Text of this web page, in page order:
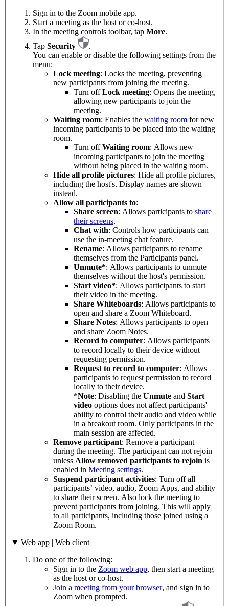
Sign in to the Zoom mobile app.
Start a meeting as the host or co-host.
In the meeting controls toolbar, tap More.
Tap Security
.
You can enable or disable the following settings from the
menu:
Lock meeting: Locks the meeting, preventing
new participants from joining the meeting.
Turn offLock meeting: Opens the meeting,
allowing new participants to join the
meeting.
Waiting room: Enables the waiting room for new
incoming participants to be placed into the waiting
room.
Turn offWaiting room: Allows new
incoming participants to join the meeting
without being placed in the waiting room.
Hide all profile pictures: Hide all profile pictures,
including the host's. Display names are shown
instead.
Allow all participants to:
Share screen: Allows participants to share
their screens.
Chat with: Controls how participants can
use the in-meeting chat feature.
Rename: Allows participants to rename
themselves from the Participants panel.
Unmute*: Allows participants to unmute
themselves without the host's permission.
Start video*: Allows participants to start
their video in the meeting.
Share Whiteboards: Allows participants to
open and share a Zoom Whiteboard.
Share Notes: Allows participants to open
and share Zoom Notes.
Record to computer: Allows participants
to record locally to their device without
requesting permission.
Request to record to computer: Allows
participants to request permission to record
locally to their device.
*Note: Disabling the Unmute and Start
video options does not affect participants'
ability to control their audio and video while
in a breakout room. Only participants in the
main session are affected.
Remove participant: Remove a participant
during the meeting. The participant can not rejoin
unless Allow removed participants to rejoin is
enabled in Meeting settings.
Suspend participant activities: Turn off all
participants’ video, audio, Zoom Apps, and ability
to share their screen. Also lock the meeting to
prevent participants from joining. This will apply
to all participants, including those joined using a
Zoom Room.
Web app | Web client
Do one of the following:
Sign in to the Zoom web app, then start a meeting
as the host or co-host.
Join a meeting from your browser, and sign in to
Zoom when prompted.